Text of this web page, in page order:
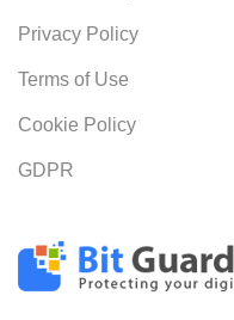
Privacy Policy
Terms of Use
Cookie Policy
GDPR